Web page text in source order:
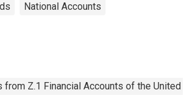
National Accounts
from Z.1 Financial Accounts of the United